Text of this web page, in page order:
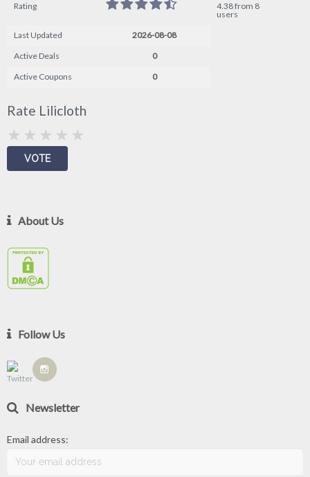
Rating
4.38 from 8
users
Last Updated
2026-08-08
Active Deals
0
Active Coupons
0
Rate Lilicloth
About Us
Follow Us
Newsletter
Email address: